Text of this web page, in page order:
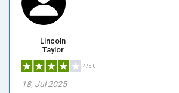
Lincoln
Taylor
4/5.0
18, Jul 2025